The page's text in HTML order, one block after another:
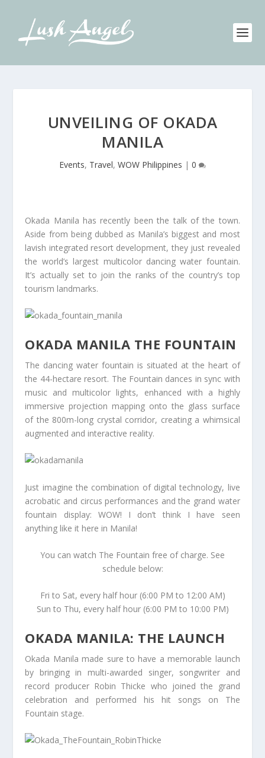
UNVEILING OF OKADA
MANILA
Events, Travel, WOW Philippines | 0
Okada Manila has recently been the talk of the town.
Aside from being dubbed as Manila’s biggest and most
lavish integrated resort development, they just revealed
the world’s largest multicolor dancing water fountain.
It’s actually set to join the ranks of the country’s top
tourism landmarks.
OKADA MANILA THE FOUNTAIN
The dancing water fountain is situated at the heart of
the 44-hectare resort. The Fountain dances in sync with
music and multicolor lights, enhanced with a highly
immersive projection mapping onto the glass surface
of the 800m-long crystal corridor, creating a whimsical
augmented and interactive reality.
Just imagine the combination of digital technology, live
acrobatic and circus performances and the grand water
fountain display: WOW! I don’t think I have seen
anything like it here in Manila!
You can watch The Fountain free of charge. See
schedule below:
Fri to Sat, every half hour (6:00 PM to 12:00 AM)
Sun to Thu, every half hour (6:00 PM to 10:00 PM)
OKADA MANILA: THE LAUNCH
Okada Manila made sure to have a memorable launch
by bringing in multi-awarded singer, songwriter and
record producer Robin Thicke who joined the grand
celebration and performed his hit songs on The
Fountain stage.